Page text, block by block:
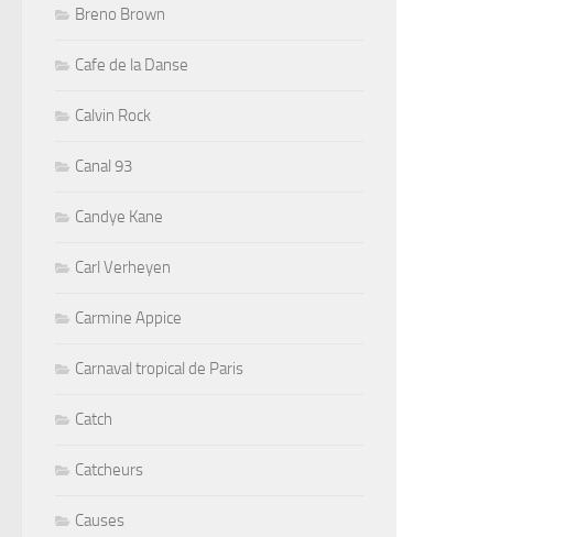
Breno Brown
Cafe de la Danse
Calvin Rock
Canal 93
Candye Kane
Carl Verheyen
Carmine Appice
Carnaval tropical de Paris
Catch
Catcheurs
Causes